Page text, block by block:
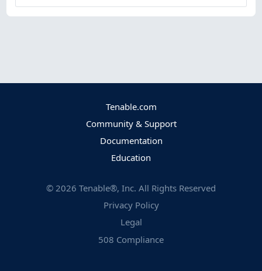
Tenable.com
Community & Support
Documentation
Education
© 2026 Tenable®, Inc. All Rights Reserved
Privacy Policy
Legal
508 Compliance